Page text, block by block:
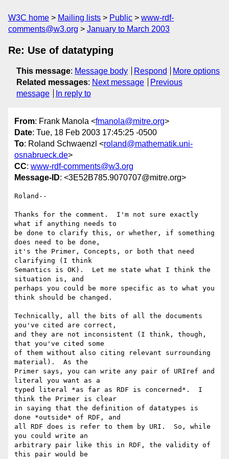
W3C home Mailing lists Public
www-rdf-
comments@w3.org
January to March 2003
Re: Use of datatyping
This message: Message body Respond
More options
Related messages: Next message
Previous
message
In reply to
From: Frank Manola <fmanola@mitre.org>
Date: Tue, 18 Feb 2003 17:45:25 -0500
To: Roland Schwaenzl <roland@mathematik.uni-
osnabrueck.de>
CC: www-rdf-comments@w3.org
Message-ID: <3E52B785.9070707@mitre.org>
Roland--
Thanks for the comment.  I'm not sure exactly
what if anything needs to
be done to clarify this, or whether, if something
does need to be done,
it's the Primer, Concepts, or both that need
clarifying (I think
Semantics is OK).  Let me state what I think the
situation is, and
perhaps you could be more specific as to what you
think should be changed.
Technically, all the bits of all the documents
you've cited are correct,
and they are not inconsistent (I think, though,
that you've cited some
of them without also citing relevant surrounding
material).  As the
Primer says, you can write any pair of URIref and
literal you want as a
typed literal *as far as RDF is concerned*.  I
think the Primer is clear
in saying that the definition of datatypes is
done *outside* of RDF, and
all RDF does is refer to them by URI.  So, while
you could write an
arbitrary pair like this in RDF, the validity of
this pair would be